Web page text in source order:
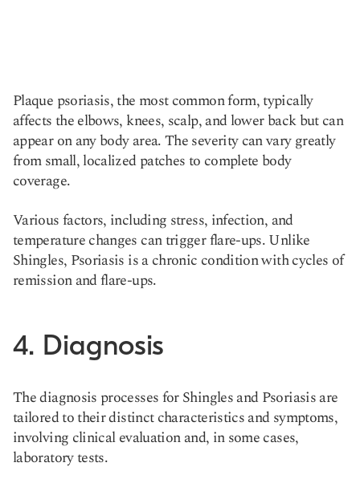
Plaque psoriasis, the most common form, typically
affects the elbows, knees, scalp, and lower back but can
appear on any body area. The severity can vary greatly
from small, localized patches to complete body
coverage.
Various factors, including stress, infection, and
temperature changes can trigger flare-ups. Unlike
Shingles, Psoriasis is a chronic condition with cycles of
remission and flare-ups​.
4. Diagnosis
The diagnosis processes for Shingles and Psoriasis are
tailored to their distinct characteristics and symptoms,
involving clinical evaluation and, in some cases,
laboratory tests.